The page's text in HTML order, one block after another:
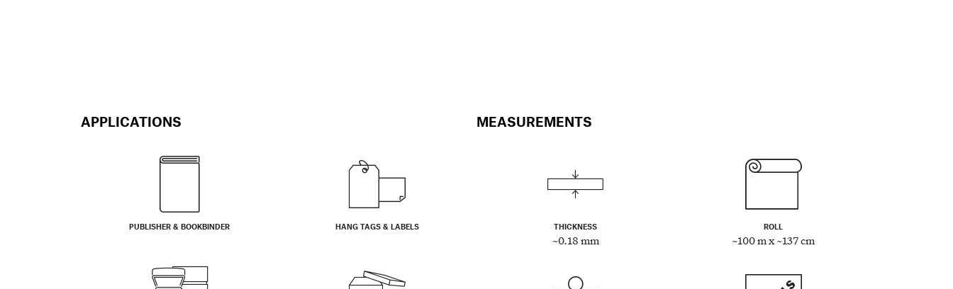
APPLICATIONS
PUBLISHER & BOOKBINDER HANG TAGS & LABELS
MEASUREMENTS
THICKNESS
~0.18 mm
ROLL
~100 m x ~137 cm